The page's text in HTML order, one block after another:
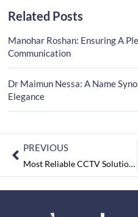
Related Posts
Manohar Roshan: Ensuring A
Communication
Dr Maimun Nessa: A Name
Elegance
PREVIOUS
Most Reliable CCTV Solution Providers In India-2022 October2022